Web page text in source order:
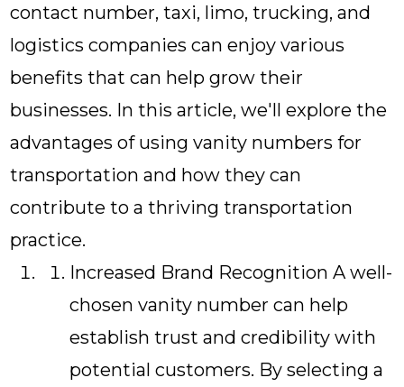
contact number, taxi, limo, trucking, and
logistics companies can enjoy various
benefits that can help grow their
businesses. In this article, we'll explore the
advantages of using vanity numbers for
transportation and how they can
contribute to a thriving transportation
practice.
Increased Brand Recognition A well-
chosen vanity number can help
establish trust and credibility with
potential customers. By selecting a